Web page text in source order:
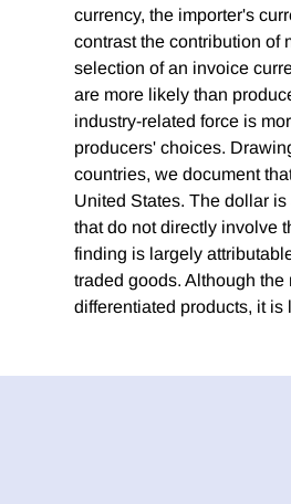
currency, the importer's
contrast the contribution of
selection of an invoice
are more likely than
industry-related force is
producers' choices.
countries, we document
United States. The dollar
that do not directly involve
finding is largely
traded goods. Although
differentiated products, it